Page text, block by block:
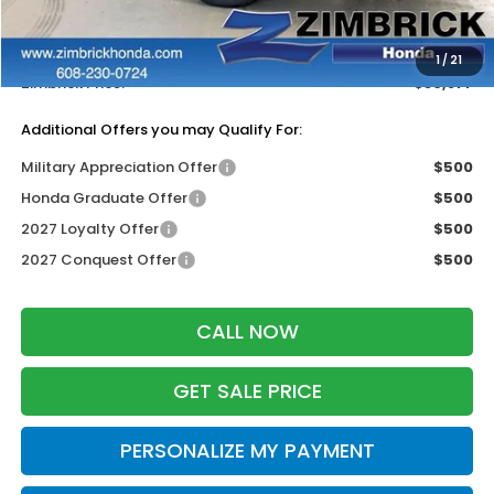
1/21
Services Fee:
+$399
Dealer Discount:
-$1,327
Zimbrick Price:
$30,877
Additional Offers you may Qualify For:
Military Appreciation Offer
$500
Honda Graduate Offer
$500
2027 Loyalty Offer
$500
2027 Conquest Offer
$500
CALL NOW
GET SALE PRICE
PERSONALIZE MY PAYMENT